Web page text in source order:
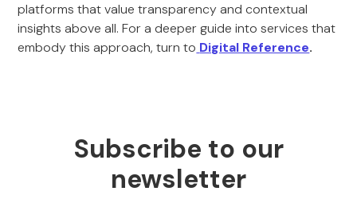
platforms that value transparency and contextual
insights above all. For a deeper guide into services that
embody this approach, turn to Digital Reference.
Subscribe to our
newsletter